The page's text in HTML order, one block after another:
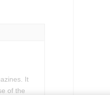
It
of the